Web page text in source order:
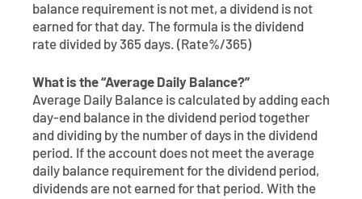
balance requirement is not met, a dividend is not
earned for that day. The formula is the dividend
rate divided by 365 days. (Rate%/365)
What is the “Average Daily Balance?”
Average Daily Balance is calculated by adding each
day-end balance in the dividend period together
and dividing by the number of days in the dividend
period. If the account does not meet the average
daily balance requirement for the dividend period,
dividends are not earned for that period. With the